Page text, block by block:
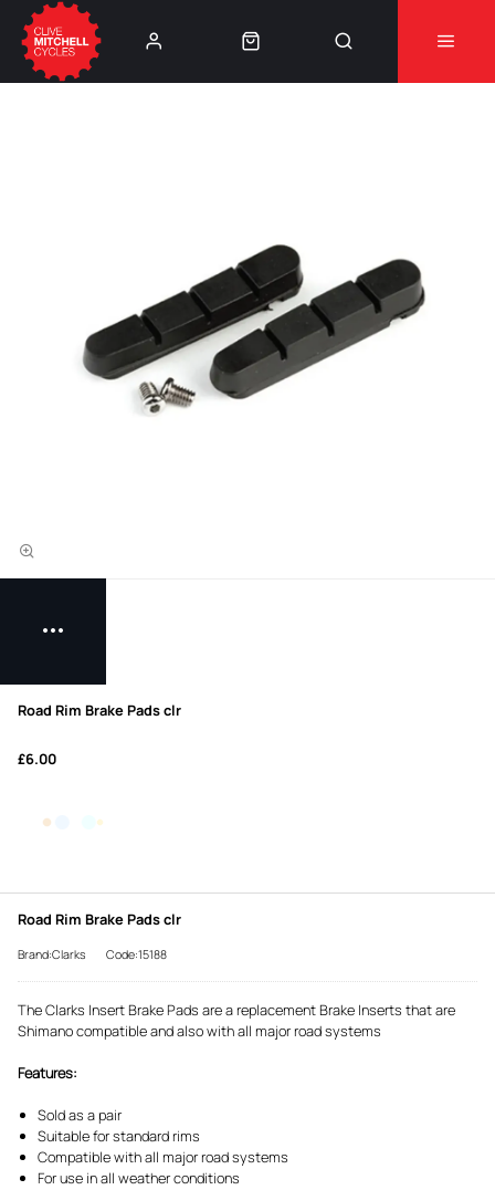
Road Rim Brake Pads clr
£6.00
Road Rim Brake Pads clr
Brand:Clarks Code:15188
The Clarks Insert Brake Pads are a replacement Brake Inserts that are
Shimano compatible and also with all major road systems
Features:
Sold as a pair
Suitable for standard rims
Compatible with all major road systems
For use in all weather conditions